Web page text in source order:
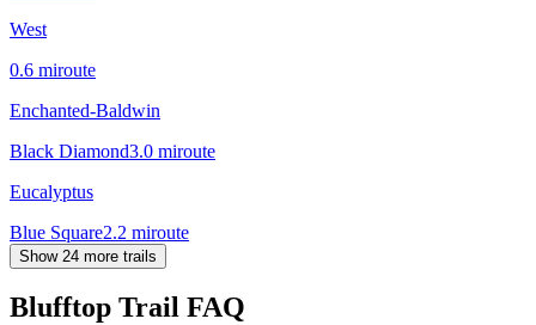
West
0.6 miroute
Enchanted-Baldwin
Black Diamond3.0 miroute
Eucalyptus
Blue Square2.2 miroute
Show 24 more trails
Blufftop Trail FAQ